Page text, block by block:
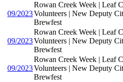
09/2023
Rowan Creek Week | Leaf
Volunteers | New Deputy
Brewfest
09/2023
Rowan Creek Week | Leaf
Volunteers | New Deputy
Brewfest
09/2023
Rowan Creek Week | Leaf
Volunteers | New Deputy
Brewfest